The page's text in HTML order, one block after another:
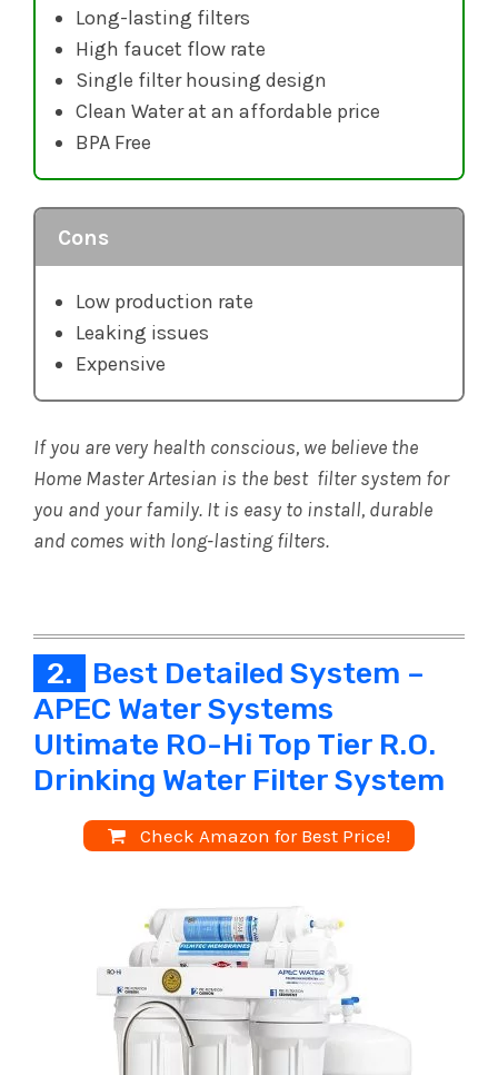
Long-lasting filters
High faucet flow rate
Single filter housing design
Clean Water at an affordable price
BPA Free
Cons
Low production rate
Leaking issues
Expensive
If you are very health conscious, we believe the
Home Master Artesian is the best filter system for
you and your family. It is easy to install, durable
and comes with long-lasting filters.
2.
Best Detailed System –
APEC Water Systems
Ultimate RO-Hi Top Tier R.O.
Drinking Water Filter System
Check Amazon for Best Price!